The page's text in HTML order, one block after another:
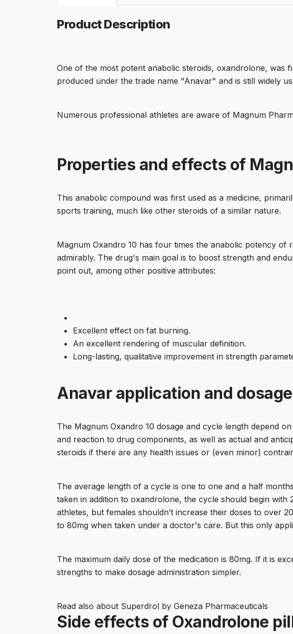
Product Description
One of the most potent anabolic steroids, oxandrolone, was
produced under the trade name "Anavar" and is still widely
Numerous professional athletes are aware of Magnum
Properties and effects of
This anabolic compound was first used as a medicine,
sports training, much like other steroids of a similar nature.
Magnum Oxandro 10 has four times the anabolic potency
admirably. The drug's main goal is to boost strength and
point out, among other positive attributes:
Excellent effect on fat burning.
An excellent rendering of muscular definition.
Long-lasting, qualitative improvement in strength
Anavar application and dosage
The Magnum Oxandro 10 dosage and cycle length depend
and reaction to drug components, as well as actual and
steroids if there are any health issues or (even minor)
The average length of a cycle is one to one and a half
taken in addition to oxandrolone, the cycle should begin
athletes, but females shouldn’t increase their doses to over
to 80mg when taken under a doctor's care. But this only
The maximum daily dose of the medication is 80mg. If it is
strengths to make dosage administration simpler.
Read also about Superdrol by Geneza Pharmaceuticals
Side effects of Oxandrolone